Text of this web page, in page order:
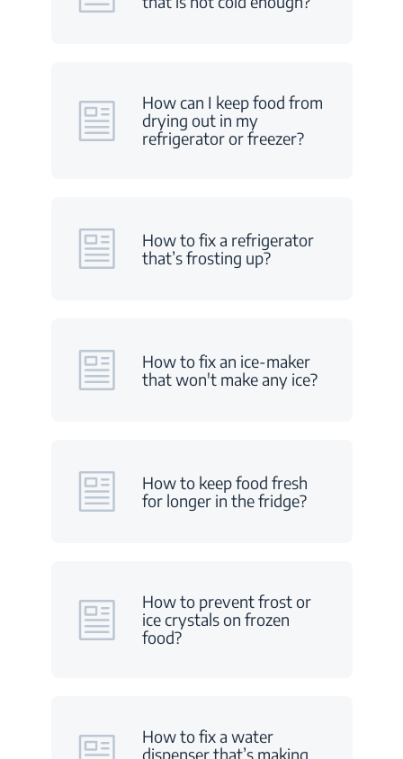
How can I keep food from
drying out in my
refrigerator or freezer?
How to fix a refrigerator
that’s frosting up?
How to fix an ice-maker
that won't make any ice?
How to keep food fresh
for longer in the fridge?
How to prevent frost or
ice crystals on frozen
food?
How to fix a water
dispenser that’s making